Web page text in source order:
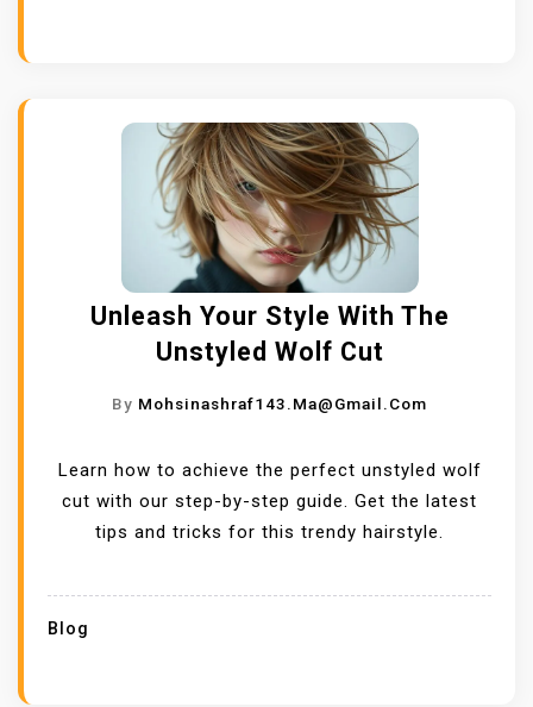
Unleash Your Style With The
Unstyled Wolf Cut
By Mohsinashraf143.ma@gmail.com
Learn how to achieve the perfect unstyled wolf
cut with our step-by-step guide. Get the latest
tips and tricks for this trendy hairstyle.
Blog